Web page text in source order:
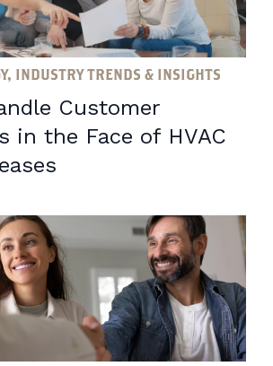
INDUSTRY TRENDS & INSIGHTS
Customer
in the Face of HVAC